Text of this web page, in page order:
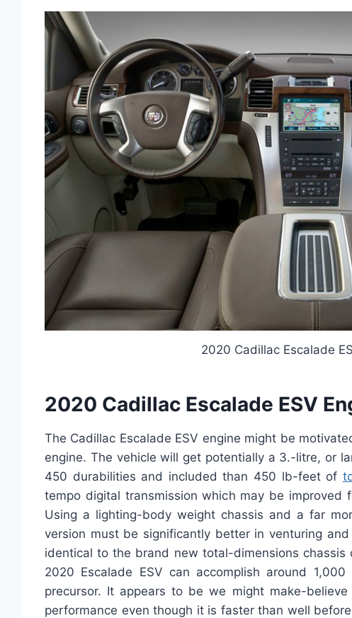
2020 Cadillac Escalade
2020 Cadillac Escalade ESV
The Cadillac Escalade ESV engine might be
engine. The vehicle will get potentially a 3.-litre, or
450 durabilities and included than 450 lb-feet of
tempo digital transmission which may be improved
Using a lighting-body weight chassis and a far
version must be significantly better in venturing
identical to the brand new total-dimensions
2020 Escalade ESV can accomplish around
precursor. It appears to be we might make-
performance even though it is faster than well